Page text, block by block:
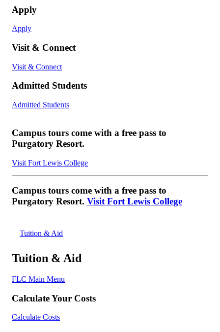
Apply
Apply
Visit & Connect
Visit & Connect
Admitted Students
Admitted Students
Campus tours come with a free pass to
Purgatory Resort.
Visit Fort Lewis College
Campus tours come with a free pass to
Purgatory Resort. Visit Fort Lewis College
Tuition & Aid
Tuition & Aid
FLC Main Menu
Calculate Your Costs
Calculate Costs